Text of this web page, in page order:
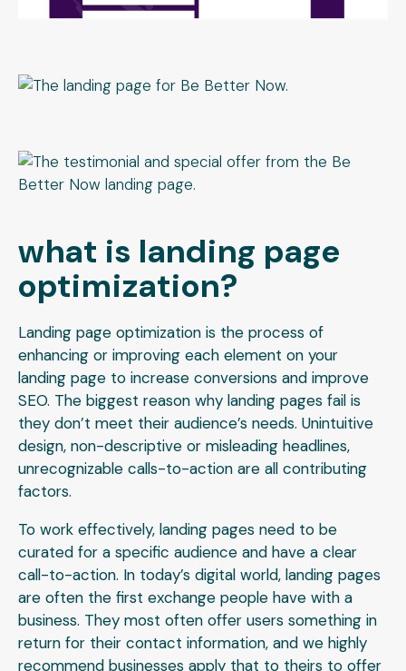
what is landing page
optimization?
Landing page optimization is the process of
enhancing or improving each element on your
landing page to increase conversions and improve
SEO. The biggest reason why landing pages fail is
they don’t meet their audience’s needs. Unintuitive
design, non-descriptive or misleading headlines,
unrecognizable calls-to-action are all contributing
factors.
To work effectively, landing pages need to be
curated for a specific audience and have a clear
call-to-action. In today’s digital world, landing pages
are often the first exchange people have with a
business. They most often offer users something in
return for their contact information, and we highly
recommend businesses apply that to theirs to offer